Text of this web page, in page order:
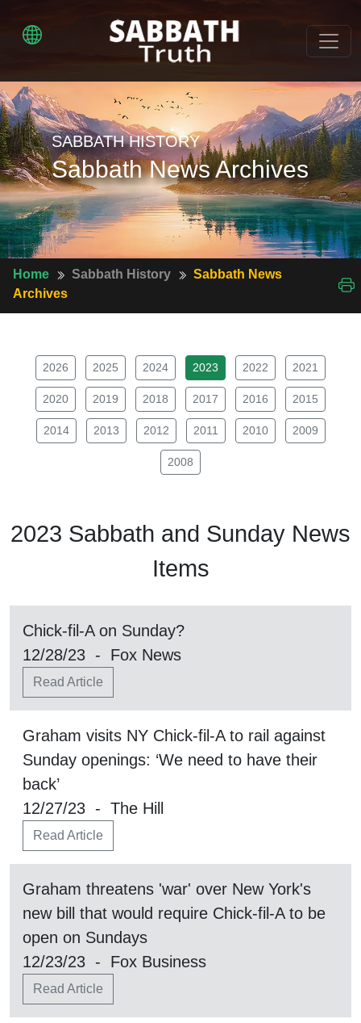
SABBATH HISTORY
Sabbath News Archives
Home Sabbath History
Sabbath News
Archives
2026 2025 2024 2023 2022 2021
2020 2019 2018 2017 2016 2015
2014 2013 2012 2011 2010 2009
2008
2023 Sabbath and Sunday News
Items
Chick-fil-A on Sunday?
12/28/23 - Fox News
Read Article
Graham visits NY Chick-fil-A to rail against
Sunday openings: ‘We need to have their
back’
12/27/23 - The Hill
Read Article
Graham threatens 'war' over New York's
new bill that would require Chick-fil-A to be
open on Sundays
12/23/23 - Fox Business
Read Article